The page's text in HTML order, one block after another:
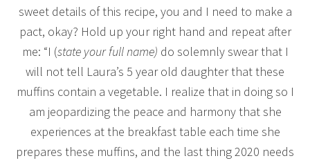
sweet details of this recipe, you and I need to make a
pact, okay? Hold up your right hand and repeat after
me: “I (state your full name) do solemnly swear that I
will not tell Laura’s 5 year old daughter that these
muffins contain a vegetable. I realize that in doing so I
am jeopardizing the peace and harmony that she
experiences at the breakfast table each time she
prepares these muffins, and the last thing 2020 needs